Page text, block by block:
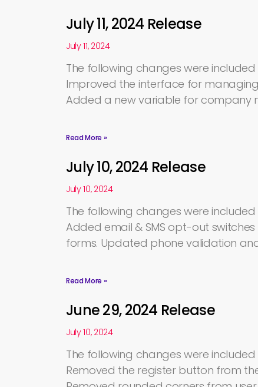
July 11, 2024 Release
July 11, 2024
The following changes were included
Improved the interface for
Added a new variable for company
Read More »
July 10, 2024 Release
July 10, 2024
The following changes were included
Added email & SMS opt-out
forms. Updated phone validation
Read More »
June 29, 2024 Release
July 10, 2024
The following changes were included
Removed the register button from